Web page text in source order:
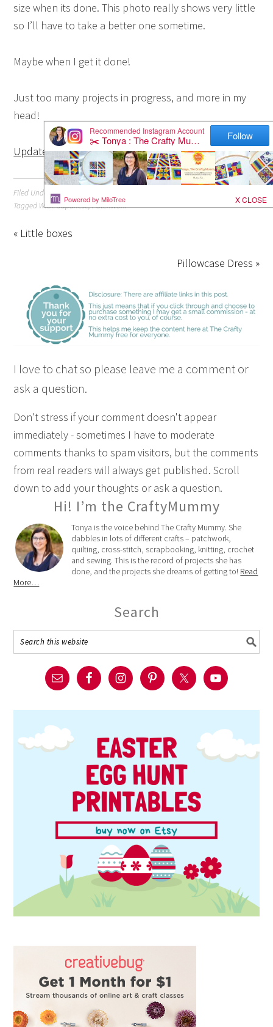
size when its done. This photo really shows very little
so I’ll have to take a better one sometime.
Maybe when I get it done!
Just too many projects in progress, and more in my
head!
Update: Click here to see this quilt top finished
Filed Under:Quilting
Tagged With:Japanese,Patchwork
« Little boxes
Pillowcase Dress »
I love to chat so please leave me a comment or
ask a question.
Don't stress if your comment doesn't appear
immediately - sometimes I have to moderate
comments thanks to spam visitors, but the comments
from real readers will always get published. Scroll
down to add your thoughts or ask a question.
Hi! I’m the CraftyMummy
Tonya is the voice behind The Crafty Mummy. She
dabbles in lots of different crafts – patchwork,
quilting, cross-stitch, scrapbooking, knitting, crochet
and sewing. This is the record of projects she has
done, and the projects she dreams of getting to! Read
More…
Search